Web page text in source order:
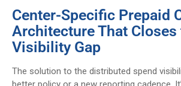
Center-Specific Prepaid
Architecture That Closes
Visibility Gap
The solution to the distributed spend